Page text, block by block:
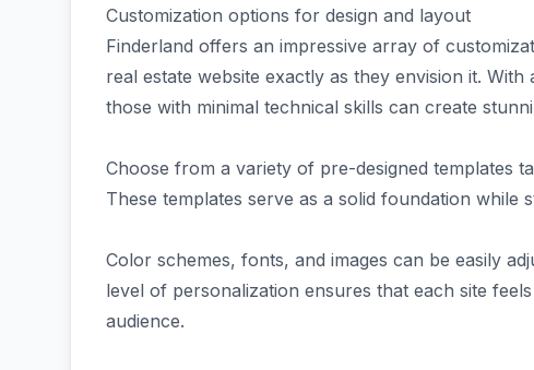
Customization options for design and layout
Finderland offers an impressive array of
real estate website exactly as they envision it.
those with minimal technical skills can create
Choose from a variety of pre-designed templates
These templates serve as a solid foundation while
Color schemes, fonts, and images can be easily
level of personalization ensures that each site
audience.